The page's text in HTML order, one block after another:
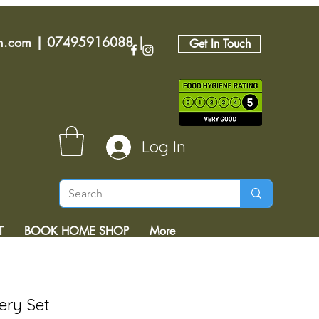
| 07495916088| Get In Touch
Log In
BOOK HOME SHOP More
Set